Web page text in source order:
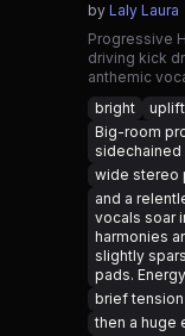
by Laly Laura
Progressive
driving kick
anthemic
bright
Big-room
sidechained
wide stereo
and a
vocals soar
harmonies
slightly
pads.
brief
then a huge